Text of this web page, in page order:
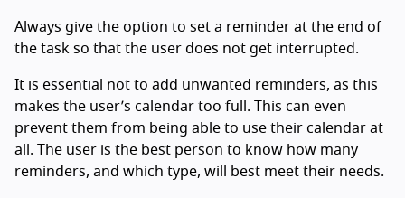
Always give the option to set a reminder at the end of
the task so that the user does not get interrupted.
It is essential not to add unwanted reminders, as this
makes the user’s calendar too full. This can even
prevent them from being able to use their calendar at
all. The user is the best person to know how many
reminders, and which type, will best meet their needs.